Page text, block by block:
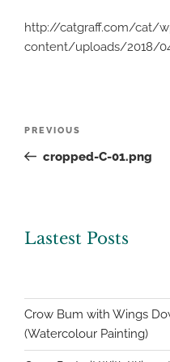
http://catgraff.com/cat/
content/uploads/2018/
Previous
Post
PREVIOUS
cropped-C-01.png
Lastest Posts
Crow Bum with Wings
(Watercolour Painting)